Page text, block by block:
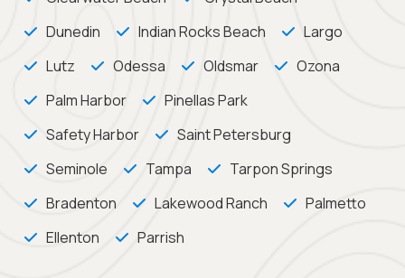
Dunedin
Indian Rocks Beach
Largo
Lutz
Odessa Oldsmar
Ozona
Palm Harbor
Pinellas Park
Safety Harbor
Saint Petersburg
Seminole
Tampa
Tarpon Springs
Bradenton
Lakewood Ranch
Palmetto
Ellenton
Parrish